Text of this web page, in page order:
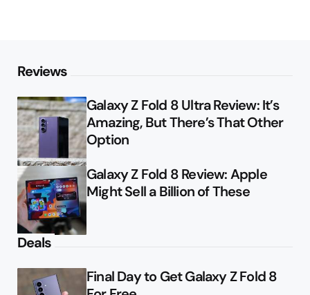
Reviews
Galaxy Z Fold 8 Ultra Review: It’s
Amazing, But There’s That Other
Option
Galaxy Z Fold 8 Review: Apple
Might Sell a Billion of These
Deals
Final Day to Get Galaxy Z Fold 8